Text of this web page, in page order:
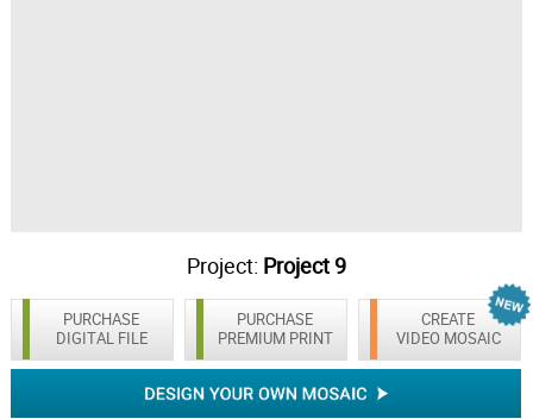
Project: Project 9
PURCHASE
DIGITAL FILE
CREATE
VIDEO MOSAIC
PURCHASE
PREMIUM PRINT